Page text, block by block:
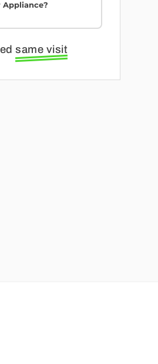
Appliance?
same visit